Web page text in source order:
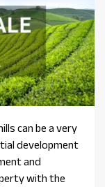
can be a very
development
and
with the